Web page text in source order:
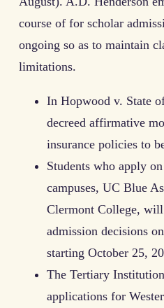
course of for scholar
ongoing so as to maintain
limitations.
In Hopwood v. State
decreed affirmative
insurance policies to
Students who apply
campuses, UC Blue
Clermont College,
admission decisions
starting October 25,
The Tertiary
applications for